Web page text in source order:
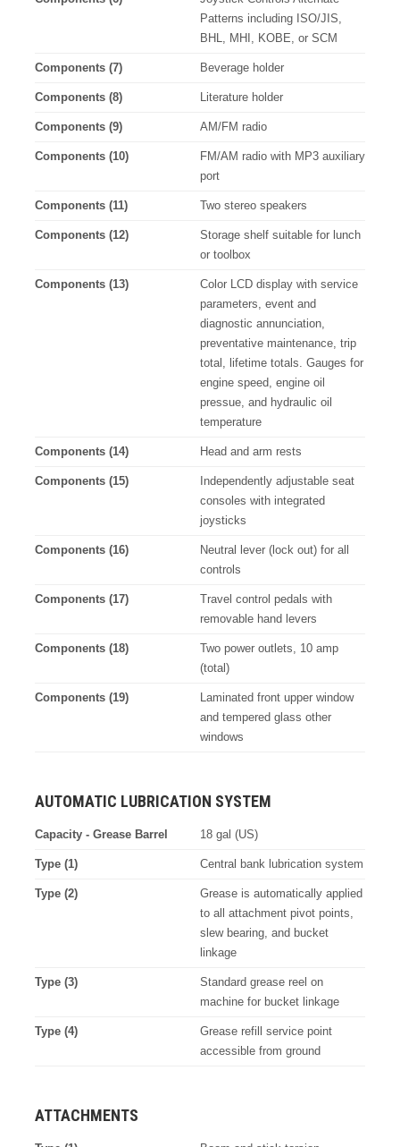
Patterns including ISO/JIS,
BHL, MHI, KOBE, or SCM
Components (7) Beverage holder
Components (8) Literature holder
Components (9) AM/FM radio
Components (10)
FM/AM radio with MP3 auxiliary
port
Components (11) Two stereo speakers
Components (12)
Storage shelf suitable for lunch
or toolbox
Components (13)
Color LCD display with service
parameters, event and
diagnostic annunciation,
preventative maintenance, trip
total, lifetime totals. Gauges for
engine speed, engine oil
pressue, and hydraulic oil
temperature
Components (14) Head and arm rests
Components (15)
Independently adjustable seat
consoles with integrated
joysticks
Components (16)
Neutral lever (lock out) for all
controls
Components (17)
Travel control pedals with
removable hand levers
Components (18)
Two power outlets, 10 amp
(total)
Components (19)
Laminated front upper window
and tempered glass other
windows
AUTOMATIC LUBRICATION SYSTEM
Capacity - Grease Barrel 18 gal (US)
Type (1) Central bank lubrication system
Type (2)
Grease is automatically applied
to all attachment pivot points,
slew bearing, and bucket
linkage
Type (3)
Standard grease reel on
machine for bucket linkage
Type (4)
Grease refill service point
accessible from ground
ATTACHMENTS